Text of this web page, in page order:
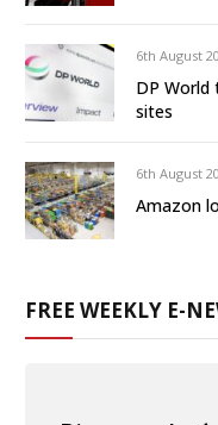
6th August
DP World
sites
6th August
Amazon
FREE WEEKLY E-